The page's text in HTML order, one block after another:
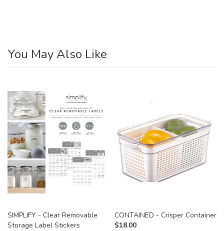
You May Also Like
SIMPLIFY - Clear Removable
Storage Label Stickers
CONTAINED - Crisper Container
$18.00